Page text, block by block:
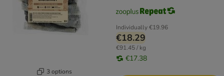
3 options
Individually€19.96
€18.29
€91.45 / kg
€17.38